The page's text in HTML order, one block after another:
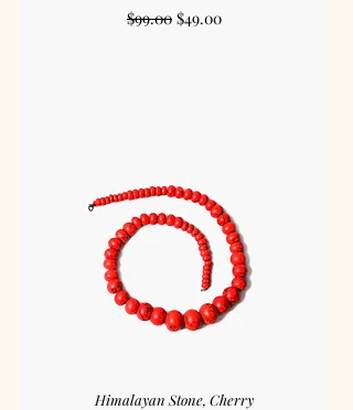
Regular Price
$99.00 Sale Price
$49.00
Himalayan Stone, Cherry